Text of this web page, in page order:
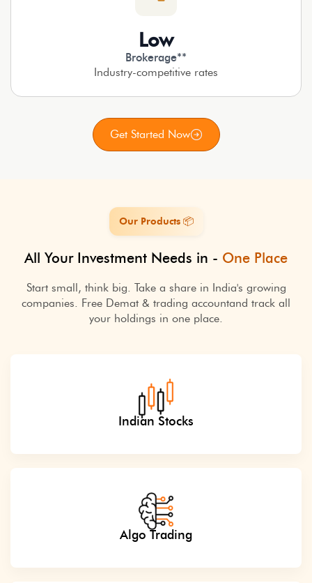
Low
Brokerage**
Industry-competitive rates
Get Started Now
Our Products 📦
All Your Investment Needs in - One Place
Start small, think big. Take a share in India's growing
companies. Free Demat & trading accountand track all
your holdings in one place.
Indian Stocks
Algo Trading